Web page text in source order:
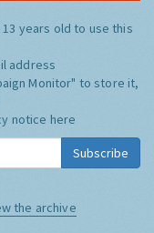
years old to use this
address
Monitor" to store it,
notice here
Subscribe
the archive